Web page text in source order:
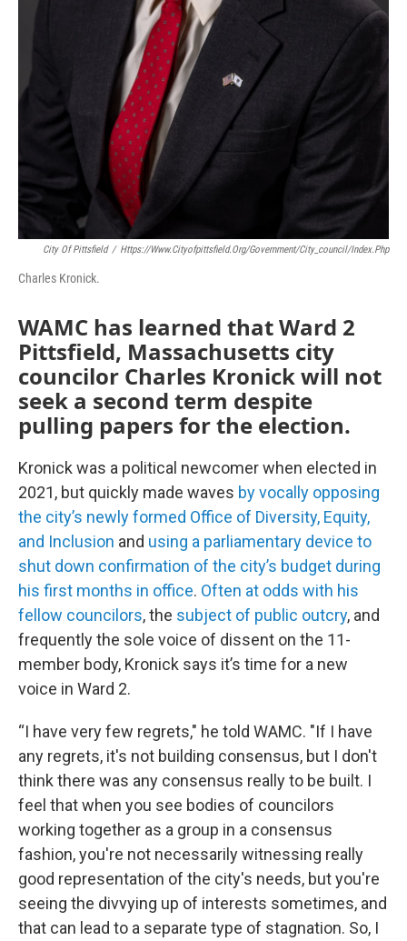
City Of Pittsfield / Https://www.cityofpittsfield.org/government/city_council/index.php
Charles Kronick.
WAMC has learned that Ward 2
Pittsfield, Massachusetts city
councilor Charles Kronick will not
seek a second term despite
pulling papers for the election.
Kronick was a political newcomer when elected in
2021, but quickly made waves by vocally opposing
the city’s newly formed Office of Diversity, Equity,
and Inclusion and using a parliamentary device to
shut down confirmation of the city’s budget during
his first months in office. Often at odds with his
fellow councilors, the subject of public outcry, and
frequently the sole voice of dissent on the 11-
member body, Kronick says it’s time for a new
voice in Ward 2.
“I have very few regrets," he told WAMC. "If I have
any regrets, it's not building consensus, but I don't
think there was any consensus really to be built. I
feel that when you see bodies of councilors
working together as a group in a consensus
fashion, you're not necessarily witnessing really
good representation of the city's needs, but you're
seeing the divvying up of interests sometimes, and
that can lead to a separate type of stagnation. So, I